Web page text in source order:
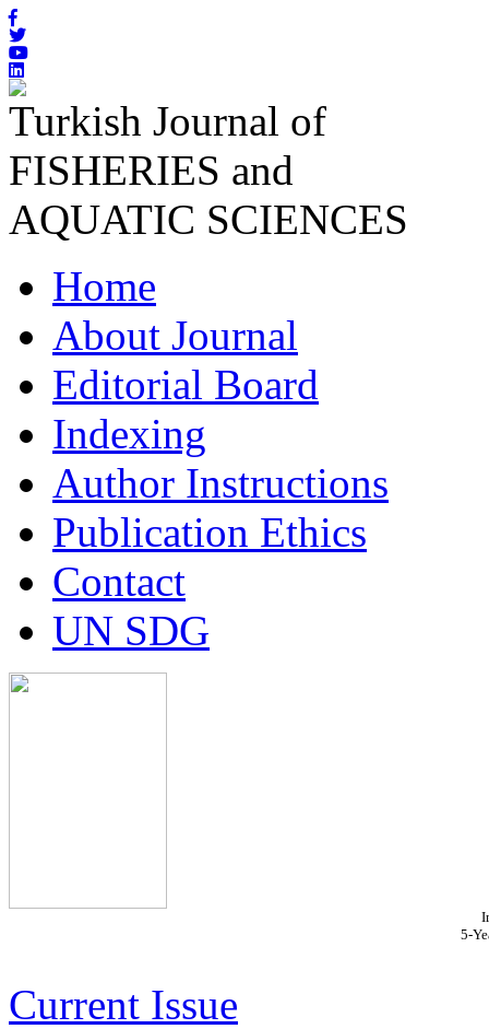
Turkish Journal of
FISHERIES and
AQUATIC SCIENCES
Home
About Journal
Editorial Board
Indexing
Author Instructions
Publication Ethics
Contact
UN SDG
5-
Current Issue